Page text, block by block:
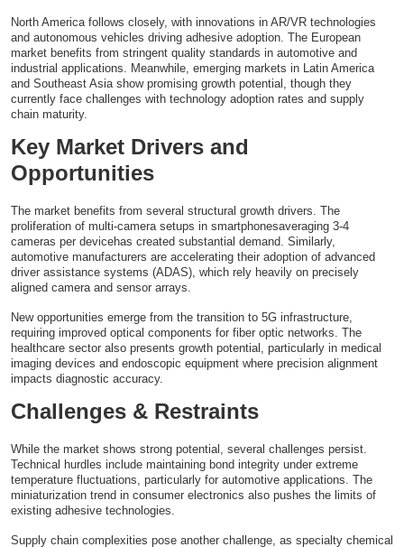
North America follows closely, with innovations in AR/VR technologies
and autonomous vehicles driving adhesive adoption. The European
market benefits from stringent quality standards in automotive and
industrial applications. Meanwhile, emerging markets in Latin America
and Southeast Asia show promising growth potential, though they
currently face challenges with technology adoption rates and supply
chain maturity.
Key Market Drivers and
Opportunities
The market benefits from several structural growth drivers. The
proliferation of multi-camera setups in smartphonesaveraging 3-4
cameras per devicehas created substantial demand. Similarly,
automotive manufacturers are accelerating their adoption of advanced
driver assistance systems (ADAS), which rely heavily on precisely
aligned camera and sensor arrays.
New opportunities emerge from the transition to 5G infrastructure,
requiring improved optical components for fiber optic networks. The
healthcare sector also presents growth potential, particularly in medical
imaging devices and endoscopic equipment where precision alignment
impacts diagnostic accuracy.
Challenges & Restraints
While the market shows strong potential, several challenges persist.
Technical hurdles include maintaining bond integrity under extreme
temperature fluctuations, particularly for automotive applications. The
miniaturization trend in consumer electronics also pushes the limits of
existing adhesive technologies.
Supply chain complexities pose another challenge, as specialty chemical